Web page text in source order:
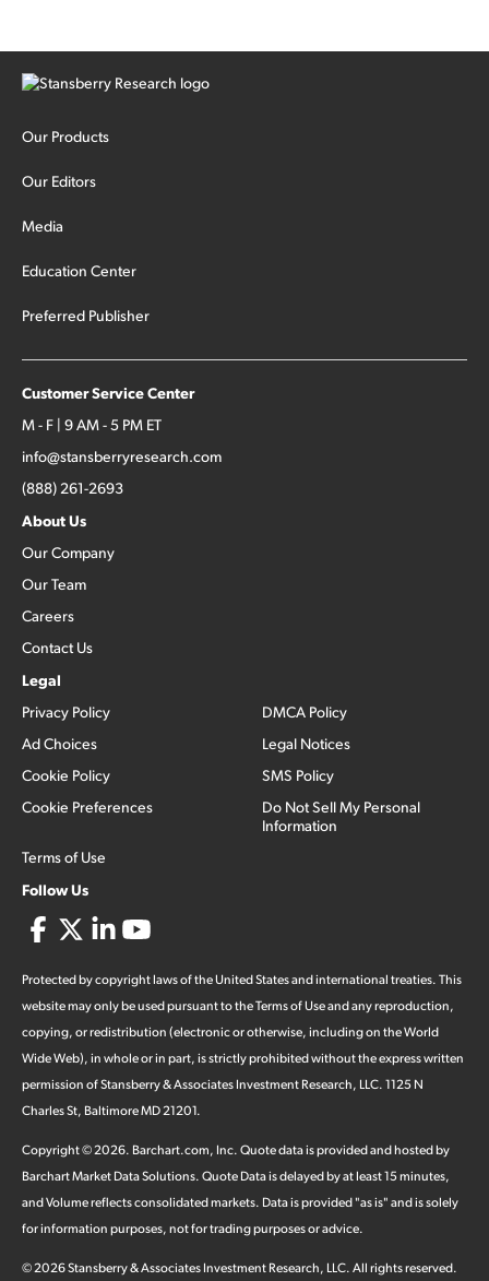
Our Products
Our Editors
Media
Education Center
Preferred Publisher
Customer Service Center
M - F | 9 AM - 5 PM ET
info@stansberryresearch.com
(888) 261-2693
About Us
Our Company
Our Team
Careers
Contact Us
Legal
Privacy Policy
Ad Choices
Cookie Policy
Cookie Preferences
Terms of Use
DMCA Policy
Legal Notices
SMS Policy
Do Not Sell My Personal
Information
Follow Us
Protected by copyright laws of the United States and international treaties. This
website may only be used pursuant to the Terms of Use and any reproduction,
copying, or redistribution (electronic or otherwise, including on the World
Wide Web), in whole or in part, is strictly prohibited without the express written
permission of Stansberry & Associates Investment Research, LLC. 1125 N
Charles St, Baltimore MD 21201.
Copyright ©2026. Barchart.com, Inc. Quote data is provided and hosted by
Barchart Market Data Solutions. Quote Data is delayed by at least 15 minutes,
and Volume reflects consolidated markets. Data is provided "as is" and is solely
for information purposes, not for trading purposes or advice.
©2026Stansberry & Associates Investment Research, LLC. All rights reserved.